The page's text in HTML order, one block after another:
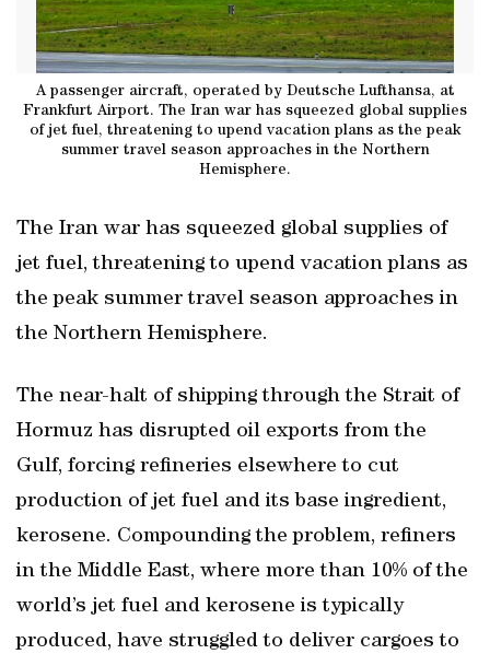
A passenger aircraft, operated by Deutsche Lufthansa, at
Frankfurt Airport. The Iran war has squeezed global supplies
of jet fuel, threatening to upend vacation plans as the peak
summer travel season approaches in the Northern
Hemisphere.
The Iran war has squeezed global supplies of
jet fuel, threatening to upend vacation plans as
the peak summer travel season approaches in
the Northern Hemisphere.
The near-halt of shipping through the Strait of
Hormuz has disrupted oil exports from the
Gulf, forcing refineries elsewhere to cut
production of jet fuel and its base ingredient,
kerosene. Compounding the problem, refiners
in the Middle East, where more than 10% of the
world’s jet fuel and kerosene is typically
produced, have struggled to deliver cargoes to